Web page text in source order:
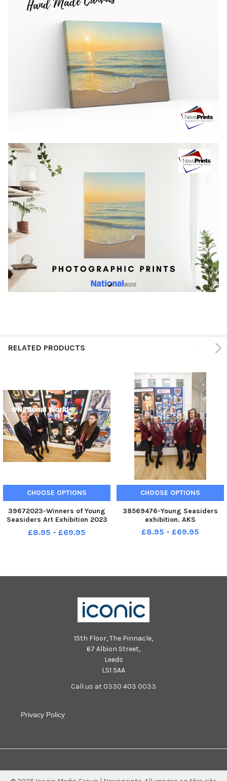
RELATED PRODUCTS
CHOOSE OPTIONS
39672023-Winners of Young
Seasiders Art Exhibition 2023
at Blackpool and the Fylde
College. Rossall.
£8.95 - £69.95
CHOOSE OPTIONS
38569476-Young Seasiders
exhibition. AKS
£8.95 - £69.95
15th Floor, The Pinnacle,
67 Albion Street,
Leeds
LS1 5AA
Call us at 0330 403 0033
Privacy Policy